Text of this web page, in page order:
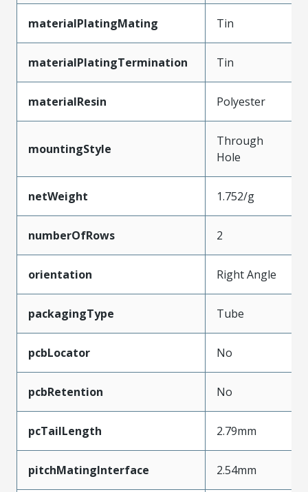
materialPlatingMating Tin
materialPlatingTermination Tin
materialResin Polyester
mountingStyle
Through
Hole
netWeight 1.752/g
numberOfRows 2
orientation Right Angle
packagingType Tube
pcbLocator No
pcbRetention No
pcTailLength 2.79mm
pitchMatingInterface 2.54mm